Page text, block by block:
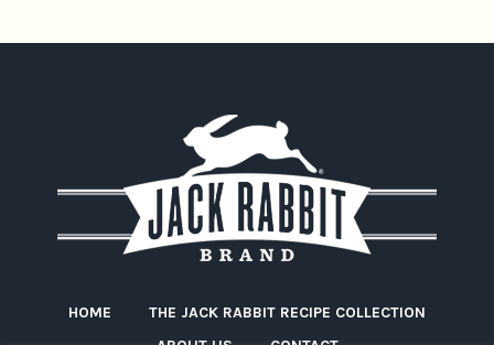
HOME
THE JACK RABBIT RECIPE COLLECTION